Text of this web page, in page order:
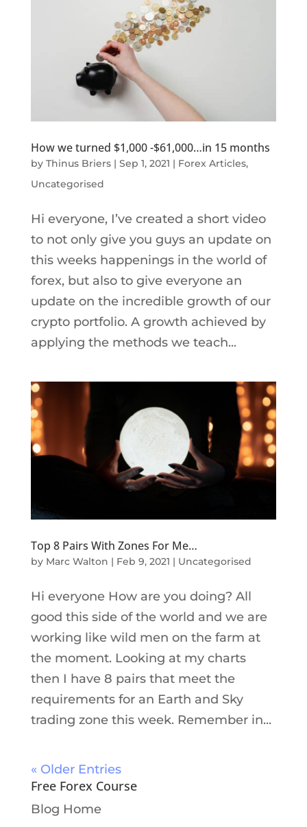
How we turned $1,000 -$61,000…in 15 months
by Thinus Briers| Sep 1, 2021 | Forex Articles,
Uncategorised
Hi everyone, I’ve created a short video
to not only give you guys an update on
this weeks happenings in the world of
forex, but also to give everyone an
update on the incredible growth of our
crypto portfolio. A growth achieved by
applying the methods we teach...
Top 8 Pairs With Zones For Me…
by Marc Walton | Feb 9, 2021 | Uncategorised
Hi everyone How are you doing? All
good this side of the world and we are
working like wild men on the farm at
the moment. Looking at my charts
then I have 8 pairs that meet the
requirements for an Earth and Sky
trading zone this week. Remember in...
« Older Entries
Free Forex Course
Blog Home